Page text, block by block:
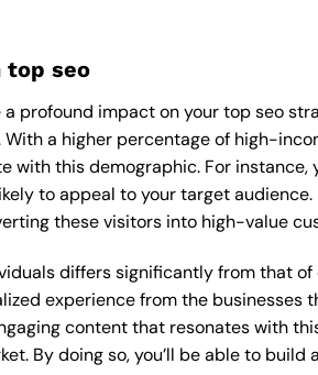
top seo
profound impact on your top seo
a higher percentage of high-
with this demographic. For
to appeal to your target
these visitors into high-value
differs significantly from that
experience from the
content that resonates with
By doing so, you’ll be able to